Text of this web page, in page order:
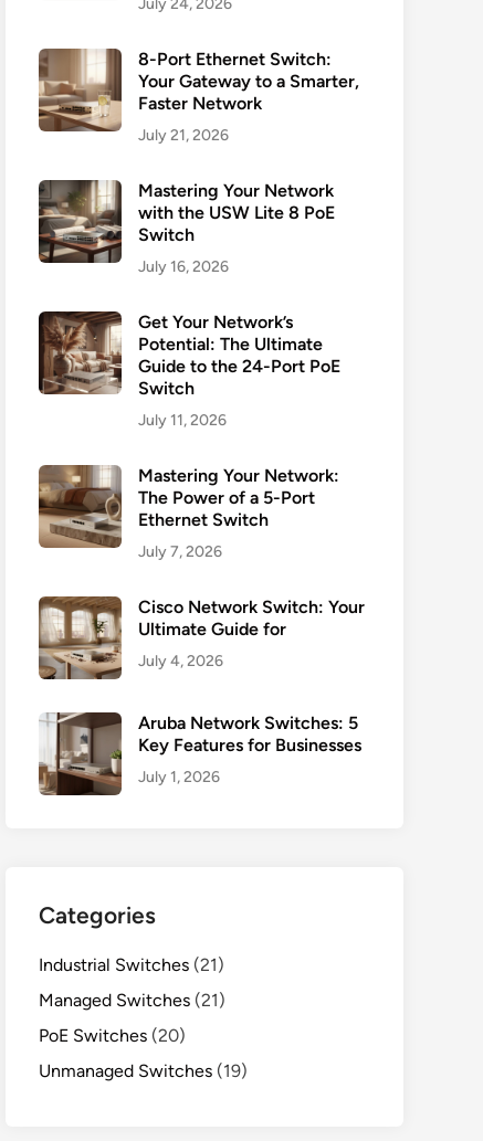
July 24, 2026
8-Port Ethernet Switch:
Your Gateway to a Smarter,
Faster Network
July 21, 2026
Mastering Your Network
with the USW Lite 8 PoE
Switch
July 16, 2026
Get Your Network’s
Potential: The Ultimate
Guide to the 24-Port PoE
Switch
July 11, 2026
Mastering Your Network:
The Power of a 5-Port
Ethernet Switch
July 7, 2026
Cisco Network Switch: Your
Ultimate Guide for
July 4, 2026
Aruba Network Switches: 5
Key Features for Businesses
July 1, 2026
Categories
Industrial Switches (21)
Managed Switches (21)
PoE Switches (20)
Unmanaged Switches (19)